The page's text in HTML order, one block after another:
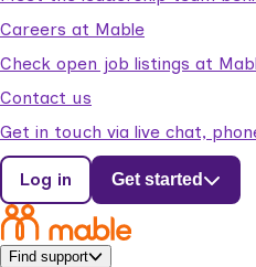
Careers at Mable
Check open job listings at
Contact us
Get in touch via live chat,
Log in Get started
Find support